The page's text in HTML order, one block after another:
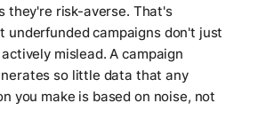
they're risk-averse. That's
underfunded campaigns don't just
mislead. A campaign
so little data that any
you make is based on noise, not